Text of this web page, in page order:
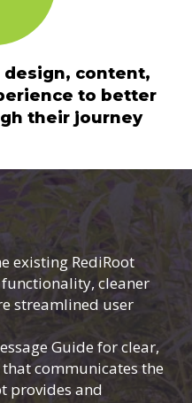
design, content,
to better
their journey
existing RediRoot
cleaner
streamlined user
Guide for clear,
communicates the
provides and